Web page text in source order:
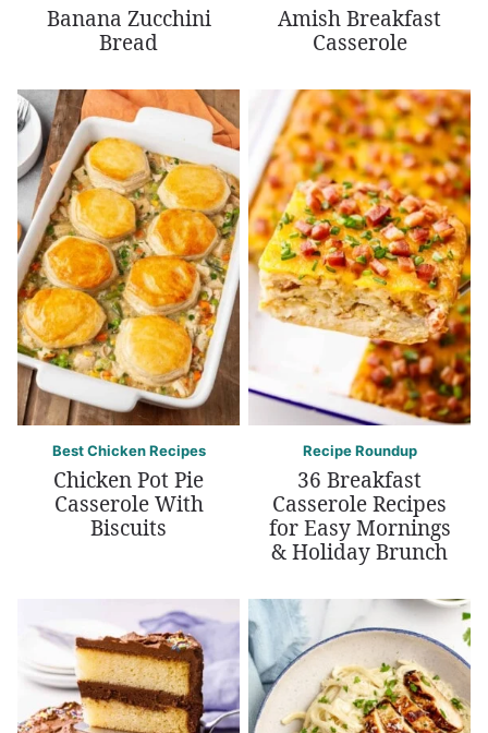
Banana Zucchini
Bread
Amish Breakfast
Casserole
Best Chicken Recipes
Chicken Pot Pie
Casserole With
Biscuits
Recipe Roundup
36 Breakfast
Casserole Recipes
for Easy Mornings
& Holiday Brunch